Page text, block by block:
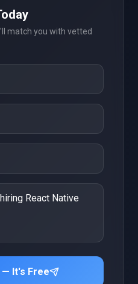
match you with vetted
It's Free